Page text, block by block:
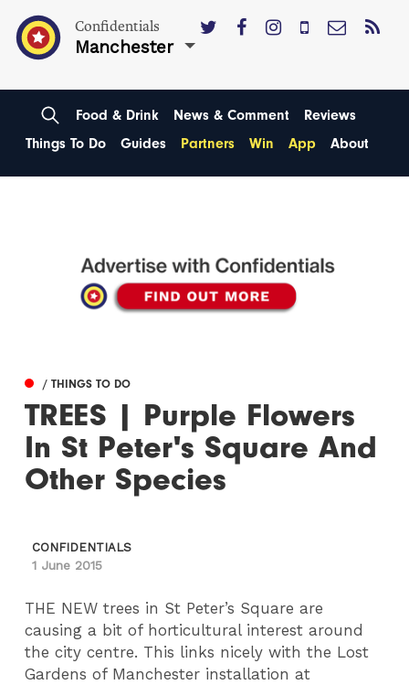
Confidentials
Manchester
Food & Drink News & Comment
Reviews
Things To Do
Guides Partners Win App About
/ THINGS TO DO
TREES | Purple Flowers
In St Peter's Square And
Other Species
CONFIDENTIALS
1 June 2015
THE NEW trees in St Peter’s Square are
causing a bit of horticultural interest around
the city centre. This links nicely with the Lost
Gardens of Manchester installation at